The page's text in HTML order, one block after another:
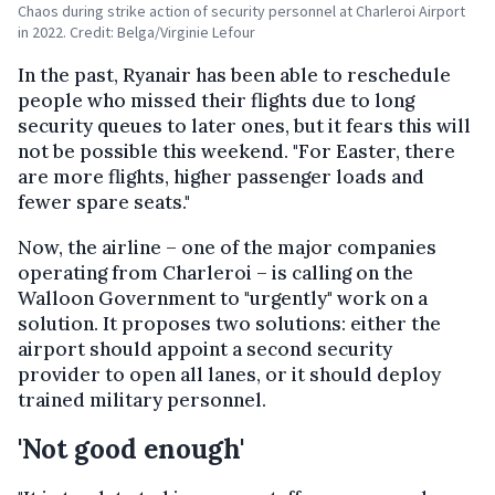
Chaos during strike action of security personnel at Charleroi Airport
in 2022. Credit: Belga/Virginie Lefour
In the past, Ryanair has been able to reschedule
people who missed their flights due to long
security queues to later ones, but it fears this will
not be possible this weekend. "For Easter, there
are more flights, higher passenger loads and
fewer spare seats."
Now, the airline – one of the major companies
operating from Charleroi – is calling on the
Walloon Government to "urgently" work on a
solution. It proposes two solutions: either the
airport should appoint a second security
provider to open all lanes, or it should deploy
trained military personnel.
'Not good enough'